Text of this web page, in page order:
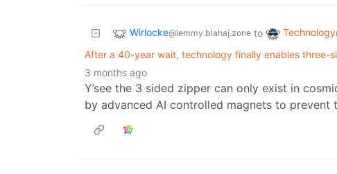
Wirlocke@lemmy.blahaj.zone to Technology
After a 40-year wait, technology finally enables three-
3 months ago
Y’see the 3 sided zipper can only exist in
by advanced AI controlled magnets to